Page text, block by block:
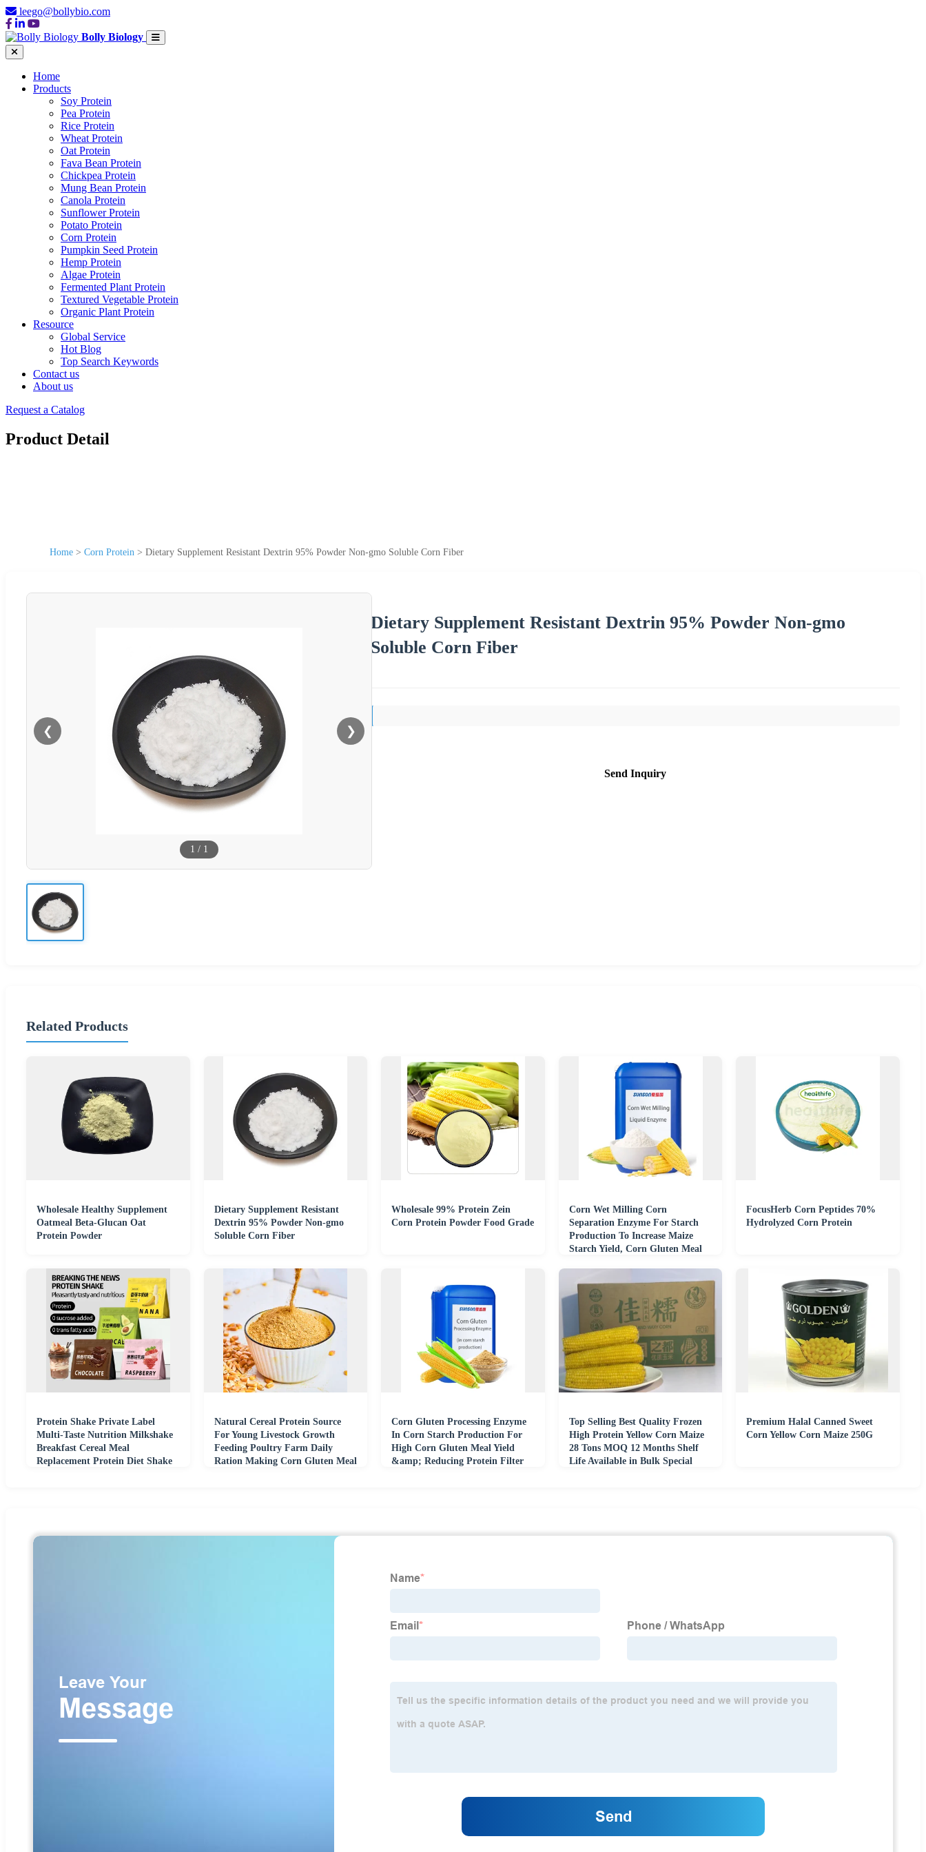
leego@bollybio.com
Bolly Biology
Home
Products
Soy Protein
Pea Protein
Rice Protein
Wheat Protein
Oat Protein
Fava Bean Protein
Chickpea Protein
Mung Bean Protein
Canola Protein
Sunflower Protein
Potato Protein
Corn Protein
Pumpkin Seed Protein
Hemp Protein
Algae Protein
Fermented Plant Protein
Textured Vegetable Protein
Organic Plant Protein
Resource
Global Service
Hot Blog
Top Search Keywords
Contact us
About us
Request a Catalog
Product Detail
Home > Corn Protein > Dietary Supplement Resistant Dextrin 95% Powder Non-gmo Soluble Corn Fiber
❮ ❯
1 / 1
Dietary Supplement Resistant Dextrin 95% Powder Non-gmo
Soluble Corn Fiber
Send Inquiry
Related Products
Wholesale Healthy Supplement
Oatmeal Beta-Glucan Oat
Protein Powder
Dietary Supplement Resistant
Dextrin 95% Powder Non-gmo
Soluble Corn Fiber
Wholesale 99% Protein Zein
Corn Protein Powder Food Grade
Corn Wet Milling Corn
Separation Enzyme For Starch
Production To Increase Maize
Starch Yield, Corn Gluten Meal
FocusHerb Corn Peptides 70%
Hydrolyzed Corn Protein
Protein Shake Private Label
Multi-Taste Nutrition Milkshake
Breakfast Cereal Meal
Replacement Protein Diet Shake
Natural Cereal Protein Source
For Young Livestock Growth
Feeding Poultry Farm Daily
Ration Making Corn Gluten Meal
Corn Gluten Processing Enzyme
In Corn Starch Production For
High Corn Gluten Meal Yield
&amp; Reducing Protein Filter
Top Selling Best Quality Frozen
High Protein Yellow Corn Maize
28 Tons MOQ 12 Months Shelf
Life Available in Bulk Special
Premium Halal Canned Sweet
Corn Yellow Corn Maize 250G